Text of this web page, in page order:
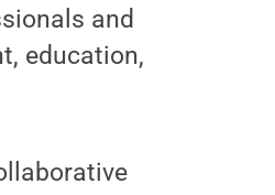
and
education,